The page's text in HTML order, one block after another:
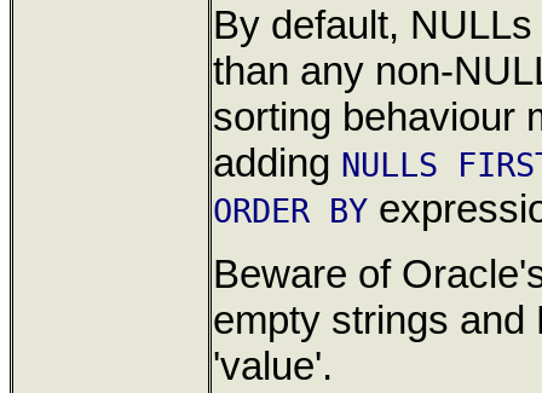
By default,
than any non-
sorting behaviour
adding NULLS
ORDER BY
Beware of
empty strings and
'value'.